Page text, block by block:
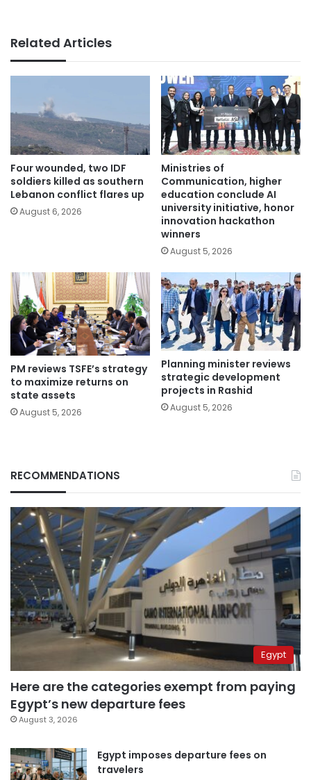
Related Articles
Four wounded, two IDF
soldiers killed as southern
Lebanon conflict flares up
August 6, 2026
Ministries of
Communication, higher
education conclude AI
university initiative, honor
innovation hackathon
winners
August 5, 2026
PM reviews TSFE’s strategy
to maximize returns on
state assets
August 5, 2026
Planning minister reviews
strategic development
projects in Rashid
August 5, 2026
RECOMMENDATIONS
Egypt
Here are the categories exempt from paying
Egypt’s new departure fees
August 3, 2026
Egypt imposes departure fees on
travelers